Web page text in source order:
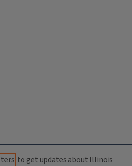
to get updates about Illinois